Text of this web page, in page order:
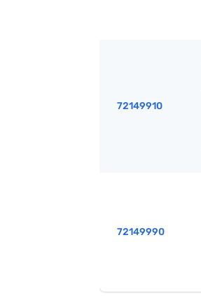
72149910
72149990